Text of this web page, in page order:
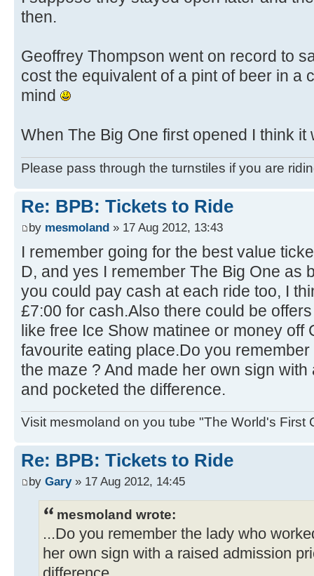
then.
Geoffrey Thompson went on record to
cost the equivalent of a pint of beer in a
mind
When The Big One first opened I think it
Please pass through the turnstiles if you are
Re: BPB: Tickets to Ride
by mesmoland » 17 Aug 2012, 13:43
I remember going for the best value
D, and yes I remember The Big One as
you could pay cash at each ride too, I
£7:00 for cash.Also there could be
like free Ice Show matinee or money off
favourite eating place.Do you
the maze ? And made her own sign
and pocketed the difference.
Visit mesmoland on you tube "The World's First
Re: BPB: Tickets to Ride
by Gary» 17 Aug 2012, 14:45
mesmoland wrote:
...Do you remember the lady who
her own sign with a raised admission